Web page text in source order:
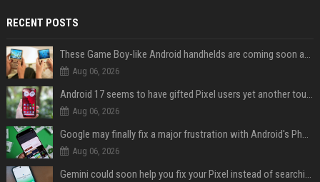
RECENT POSTS
These Game Boy-like Android handhelds are coming soon at a fantastic price
Aug 06, 2026
Android 17 seems to have gifted Pixel users yet another touch bug
Aug 06, 2026
Google may finally fix a major frustration with Android's Photo Picker
Aug 06, 2026
Gemini could soon help you fix your Pixel instead of searching Settings